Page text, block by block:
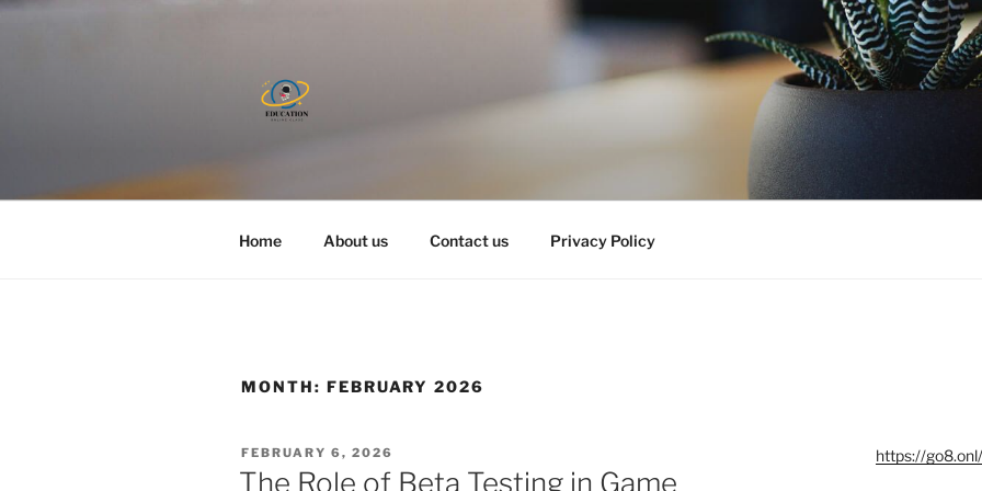
Skip
Home About us Contact us Privacy Policy
MONTH: FEBRUARY 2026
POSTED
ON
FEBRUARY 6, 2026
The Role of Beta Testing in Game
https://go8.onl/